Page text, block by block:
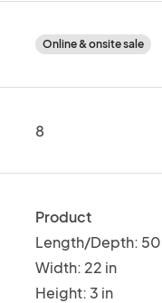
Online & onsite sale
8
Product
Length/Depth: 50
Width: 22 in
Height: 3 in